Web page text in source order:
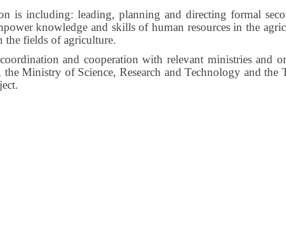
is including: leading, planning and directing formal
knowledge and skills of human resources in the
the fields of agriculture.
and cooperation with relevant ministries and
Ministry of Science, Research and Technology and the